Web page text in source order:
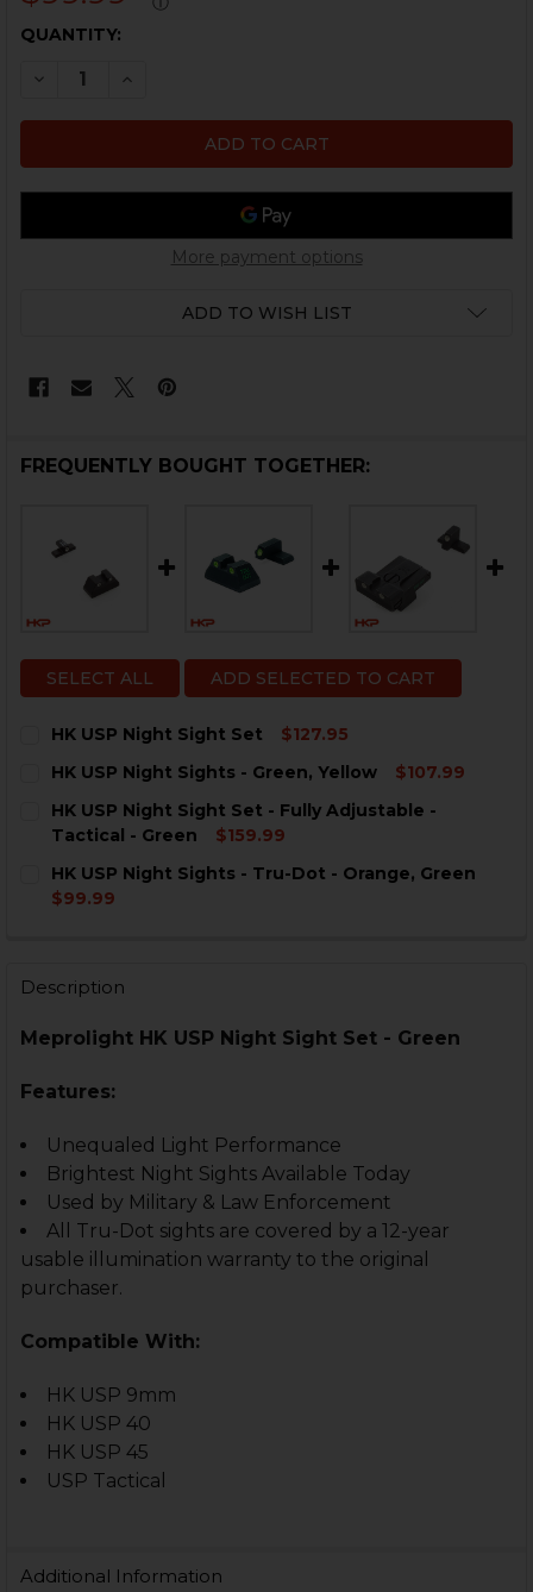
CURRENT
QUANTITY:
DECREASE QUANTITY OF HK USP NIGHT SIGHT SET -
INCREASE QUANTITY OF HK USP NIGHT
More payment options
ADD TO WISH LIST
FREQUENTLY BOUGHT TOGETHER:
SELECT ALL ADD SELECTED TO CART
HK USP Night Sight Set
$127.95
STOCK:
HK USP Night Sights - Green, Yellow
$107.99
STOCK:
DECREASE QUANTITY OF HK USP NIGHT SIGHTS -
INCREASE QUANTITY OF HK USP NIGHT
HK USP Night Sight Set - Fully Adjustable -
Tactical - Green
$159.99
STOCK:
DECREASE QUANTITY OF HK USP NIGHT SIGHT SET -
HK USP Night Sights - Tru-Dot - Orange, Green
$99.99
Description
Meprolight HK USP Night Sight Set - Green
Features:
Unequaled Light Performance
Brightest Night Sights Available Today
Used by Military & Law Enforcement
All Tru-Dot sights are covered by a 12-year
usable illumination warranty to the original
purchaser.
Compatible With:
HK USP 9mm
HK USP 40
HK USP 45
USP Tactical
Additional Information